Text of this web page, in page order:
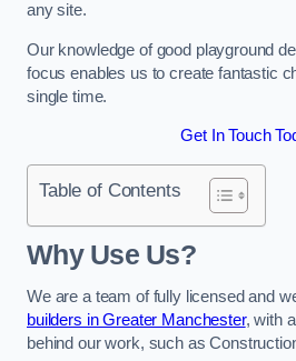
any site.
Our knowledge of good playground
focus enables us to create fantastic
single time.
Get In Touch
Table of Contents
Why Use Us?
We are a team of fully licensed and
builders in Greater Manchester, with
behind our work, such as